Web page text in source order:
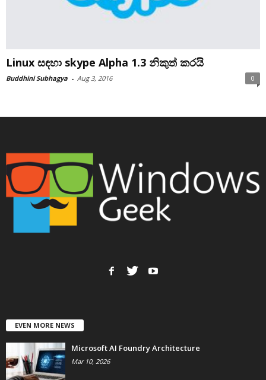
Linux සඳහා skype Alpha 1.3 නිකුත් කරයි
Buddhini Subhagya - Aug 3, 2016 0
EVEN MORE NEWS
Microsoft AI Foundry Architecture
Mar 10, 2026